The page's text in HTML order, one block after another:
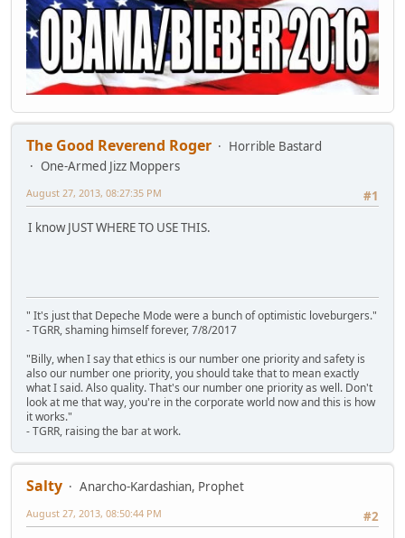
The Good Reverend Roger
Horrible Bastard
One-Armed Jizz Moppers
#1
August 27, 2013, 08:27:35 PM
I know JUST WHERE TO USE THIS.
" It's just that Depeche Mode were a bunch of optimistic loveburgers."
- TGRR, shaming himself forever, 7/8/2017
"Billy, when I say that ethics is our number one priority and safety is
also our number one priority, you should take that to mean exactly
what I said. Also quality. That's our number one priority as well. Don't
look at me that way, you're in the corporate world now and this is how
it works."
- TGRR, raising the bar at work.
Salty
Anarcho-Kardashian, Prophet
#2
August 27, 2013, 08:50:44 PM